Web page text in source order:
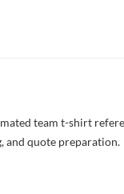
team t-shirt
and quote preparation.